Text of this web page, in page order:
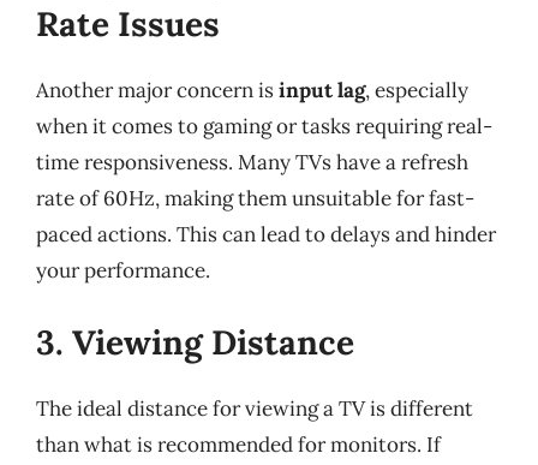
Rate Issues
Another major concern isinput lag, especially
when it comes to gaming or tasks requiring real-
time responsiveness. Many TVs have a refresh
rate of 60Hz, making them unsuitable for fast-
paced actions. This can lead to delays and hinder
your performance.
3. Viewing Distance
The ideal distance for viewing a TV is different
than what is recommended for monitors. If